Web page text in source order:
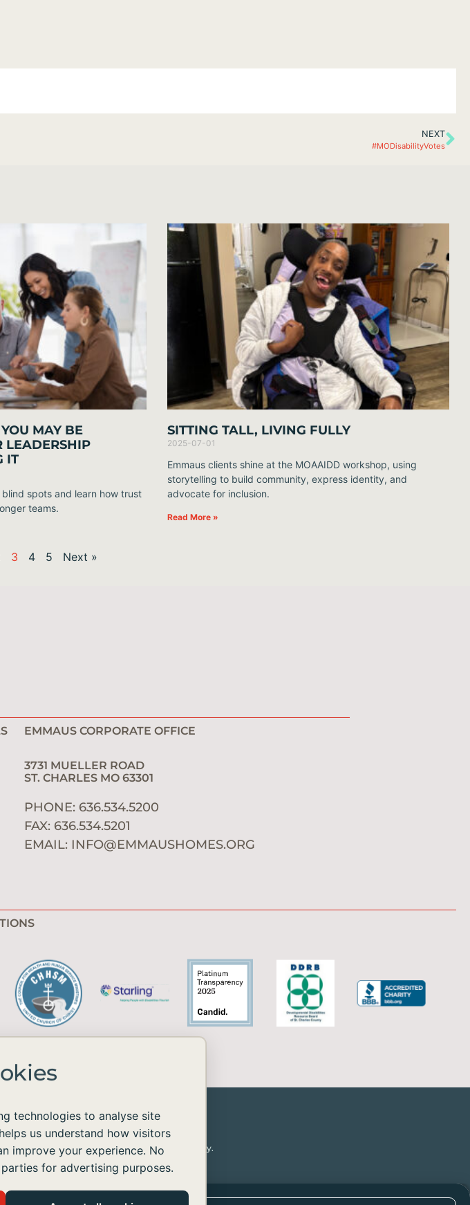
NEXT
#MODisabilityVotes
MAY BE
LEADERSHIP
IT
spots and learn how trust
teams.
SITTING TALL, LIVING FULLY
2025-07-01
Emmaus clients shine at the MOAAIDD workshop, using
storytelling to build community, express identity, and
advocate for inclusion.
Read More »
3 4 5 Next »
EMMAUS CORPORATE OFFICE
3731 MUELLER ROAD
ST. CHARLES MO 63301
PHONE: 636.534.5200
FAX: 636.534.5201
EMAIL: INFO@EMMAUSHOMES.ORG
race, color, national origin, age, sex, or disability.
Act (ADA) and the Web Content Accessibility
technologies to analyse site
us understand how visitors
improve your experience. No
for advertising purposes.